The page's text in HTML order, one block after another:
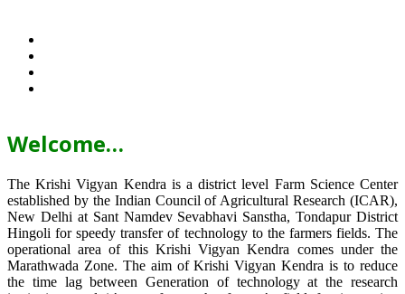
Welcome…
The Krishi Vigyan Kendra is a district level Farm Science Center
established by the Indian Council of Agricultural Research (ICAR),
New Delhi at Sant Namdev Sevabhavi Sanstha, Tondapur District
Hingoli for speedy transfer of technology to the farmers fields. The
operational area of this Krishi Vigyan Kendra comes under the
Marathwada Zone. The aim of Krishi Vigyan Kendra is to reduce
the time lag between Generation of technology at the research